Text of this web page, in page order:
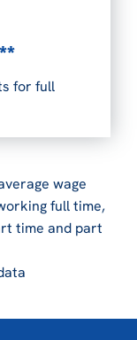
for full
wage
full time,
time and part